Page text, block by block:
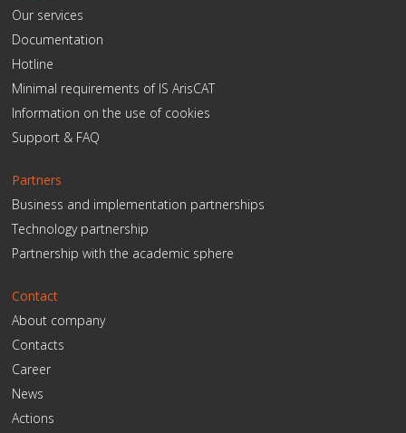
Our services
Documentation
Hotline
Minimal requirements of IS ArisCAT
Information on the use of cookies
Support & FAQ
Partners
Business and implementation partnerships
Technology partnership
Partnership with the academic sphere
Contact
About company
Contacts
Career
News
Actions